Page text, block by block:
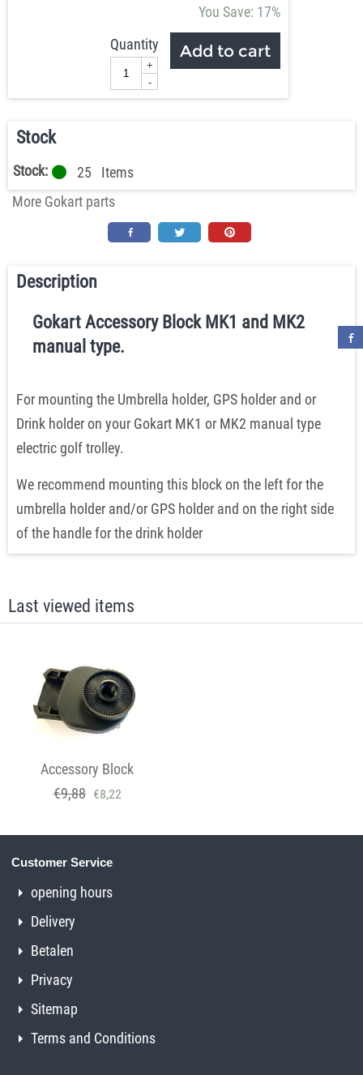
You Save: 17%
Quantity
+
-
Add to cart
Stock
Stock: 25
Items
More Gokart parts
Description
Gokart Accessory Block MK1 and MK2
manual type.
For mounting the Umbrella holder, GPS holder and or
Drink holder on your Gokart MK1 or MK2 manual type
electric golf trolley.
We recommend mounting this block on the left for the
umbrella holder and/or GPS holder and on the right side
of the handle for the drink holder
Last viewed items
Accessory Block
€9,88 €8,22
Customer Service
opening hours
Delivery
Betalen
Privacy
Sitemap
Terms and Conditions